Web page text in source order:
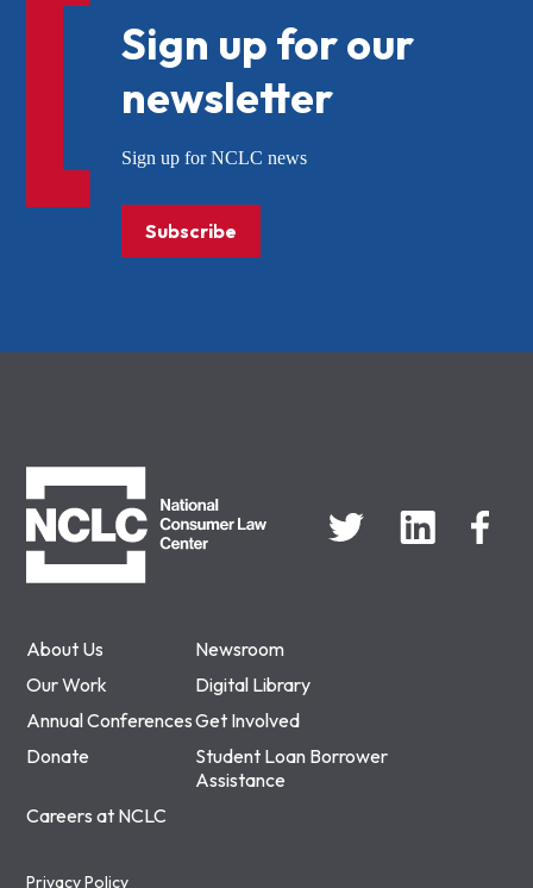
About Us
Newsroom
Our Work
Digital Library
Annual ConferencesGet Involved
Donate
Student Loan Borrower
Assistance
Careers at NCLC
Privacy Policy
Sign up for our
newsletter
Sign up for NCLC news
Subscribe